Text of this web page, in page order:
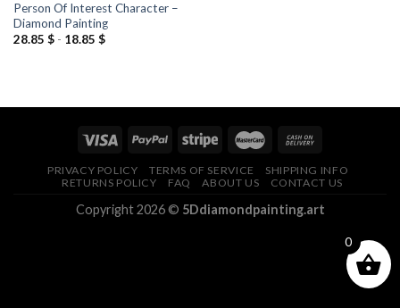
Person Of Interest Character –
Diamond Painting
28.85 $- 18.85 $
PRIVACY POLICY TERMS OF SERVICE
SHIPPING INFO
RETURNS POLICY
FAQ ABOUT US CONTACT US
Copyright 2026 © 5Ddiamondpainting.art
0